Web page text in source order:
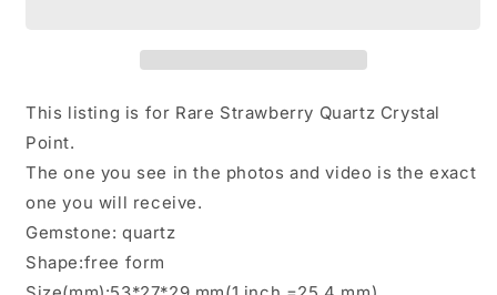
Included/Hematite
Crystal
Specimen/Meditation
Stone-
45
Included/Hematite
Stone-
45
g
This listing is for Rare Strawberry Quartz Crystal
Point.
The one you see in the photos and video is the exact
one you will receive.
Gemstone: quartz
Shape:free form